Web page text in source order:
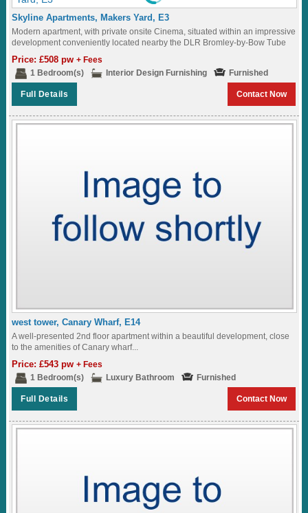
Skyline Apartments, Makers Yard, E3
Modern apartment, with private onsite Cinema, situated within an impressive
development conveniently located nearby the DLR Bromley-by-Bow Tube
Station (District and Hammersmith & City Lines)...
Price: £508 pw+ Fees
1 Bedroom(s)
Interior Design Furnishing Furnished
Full Details Contact Now
west tower, Canary Wharf, E14
A well-presented 2nd floor apartment within a beautiful development, close
to the amenities of Canary wharf...
Price: £543 pw+ Fees
1 Bedroom(s)
Luxury Bathroom Furnished
Full Details Contact Now